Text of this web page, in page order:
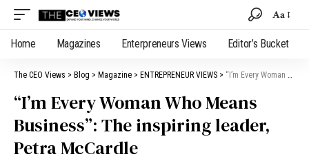
Aa
Home Magazines Enterpreneurs Views Editor’s Bucket
The CEO Views > Blog > Magazine > ENTREPRENEUR VIEWS > “I’m Every Woman Who Means Business”: The inspiring leader, Petra McCardle
“I’m Every Woman Who Means
Business”: The inspiring leader,
Petra McCardle